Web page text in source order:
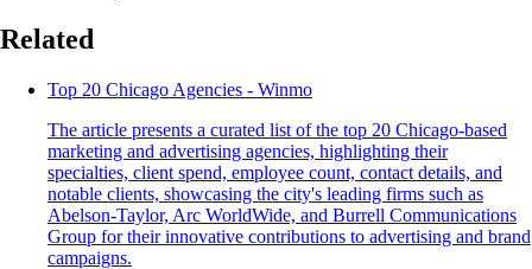
Related
Top 20 Chicago Agencies - Winmo
The article presents a curated list of the top 20 Chicago-based
marketing and advertising agencies, highlighting their
specialties, client spend, employee count, contact details, and
notable clients, showcasing the city's leading firms such as
Abelson-Taylor, Arc WorldWide, and Burrell Communications
Group for their innovative contributions to advertising and brand
campaigns.